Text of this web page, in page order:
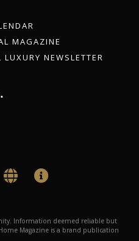
MAGAZINE
NEWSLETTER
Information deemed reliable but
Magazine is a brand publication